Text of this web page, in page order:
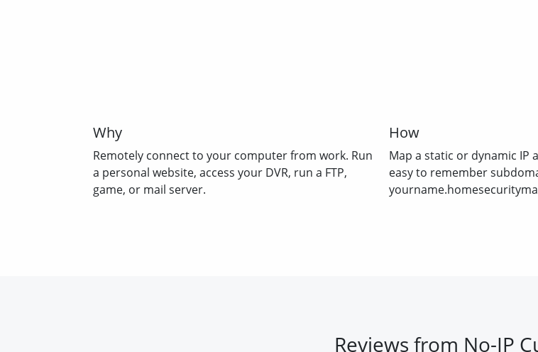
Why
Remotely connect to your computer from work. Run
a personal website, access your DVR, run a FTP,
game, or mail server.
How
Map a static or dynamic IP
easy to remember
Reviews from No-IP